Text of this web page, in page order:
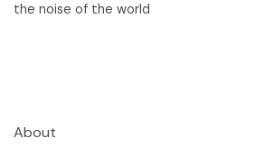
the noise of the world
About